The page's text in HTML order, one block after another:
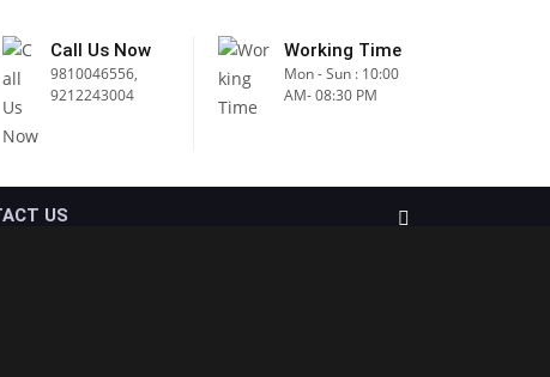
Call Us Now
9810046556,
9212243004
Working Time
Mon - Sun : 10:00
AM- 08:30 PM
US